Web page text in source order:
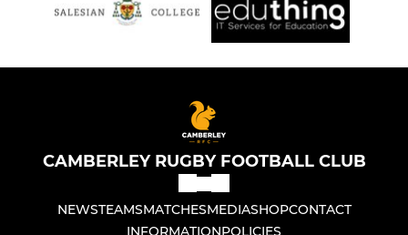
CAMBERLEY RUGBY FOOTBALL CLUB
NEWSTEAMSMATCHESMEDIASHOPCONTACT
INFORMATIONPOLICIES